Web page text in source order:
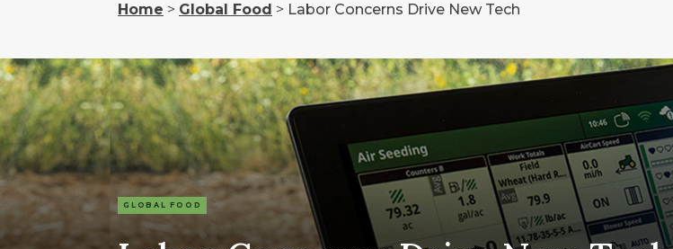
Home > Global Food > Labor Concerns Drive New Tech
GLOBAL FOOD